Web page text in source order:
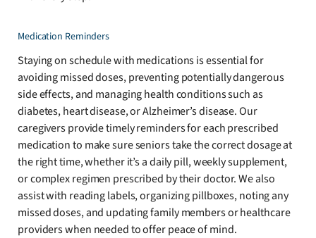
Medication Reminders
Staying on schedule with medications is essential for
avoiding missed doses, preventing potentially dangerous
side effects, and managing health conditions such as
diabetes, heart disease, or Alzheimer’s disease. Our
caregivers provide timely reminders for each prescribed
medication to make sure seniors take the correct dosage at
the right time, whether it’s a daily pill, weekly supplement,
or complex regimen prescribed by their doctor. We also
assist with reading labels, organizing pillboxes, noting any
missed doses, and updating family members or healthcare
providers when needed to offer peace of mind.